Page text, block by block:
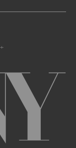
and other
ownership
are not
dress, and
are the
of
use Archival